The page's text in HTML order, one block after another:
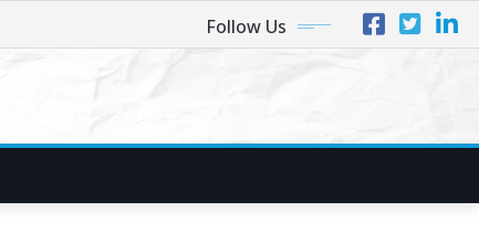
Follow Us